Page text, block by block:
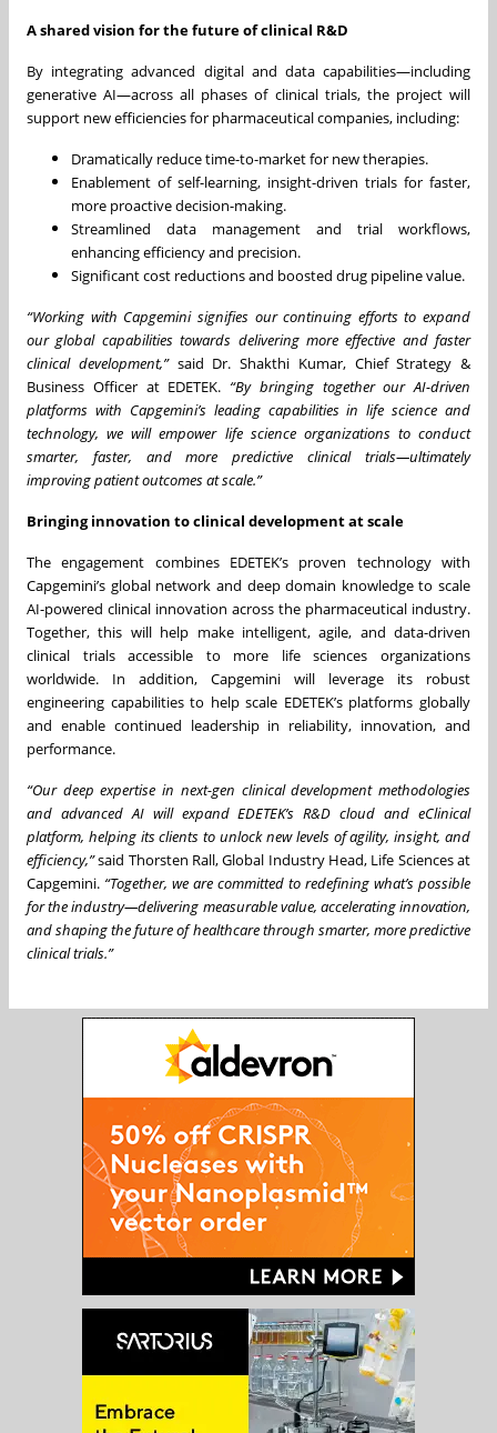
A shared vision for the future of clinical R&D
By integrating advanced digital and data capabilities—including
generative AI—across all phases of clinical trials, the project will
support new efficiencies for pharmaceutical companies, including:
Dramatically reduce time-to-market for new therapies.
Enablement of self-learning, insight-driven trials for faster,
more proactive decision-making.
Streamlined data management and trial workflows,
enhancing efficiency and precision.
Significant cost reductions and boosted drug pipeline value.
“Working with Capgemini signifies our continuing efforts to expand
our global capabilities towards delivering more effective and faster
clinical development,” said Dr. Shakthi Kumar, Chief Strategy &
Business Officer at EDETEK. “By bringing together our AI-driven
platforms with Capgemini’s leading capabilities in life science and
technology, we will empower life science organizations to conduct
smarter, faster, and more predictive clinical trials—ultimately
improving patient outcomes at scale.”
Bringing innovation to clinical development at scale
The engagement combines EDETEK’s proven technology with
Capgemini’s global network and deep domain knowledge to scale
AI-powered clinical innovation across the pharmaceutical industry.
Together, this will help make intelligent, agile, and data-driven
clinical trials accessible to more life sciences organizations
worldwide. In addition, Capgemini will leverage its robust
engineering capabilities to help scale EDETEK’s platforms globally
and enable continued leadership in reliability, innovation, and
performance.
“Our deep expertise in next-gen clinical development methodologies
and advanced AI will expand EDETEK’s R&D cloud and eClinical
platform, helping its clients to unlock new levels of agility, insight, and
efficiency,”said Thorsten Rall, Global Industry Head, Life Sciences at
Capgemini. “Together, we are committed to redefining what’s possible
for the industry—delivering measurable value, accelerating innovation,
and shaping the future of healthcare through smarter, more predictive
clinical trials.”